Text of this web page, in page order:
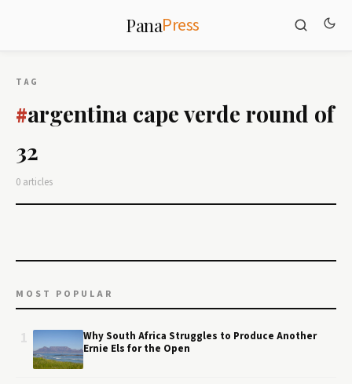
PanaPress
TAG
#argentina cape verde round of
32
0 articles
MOST POPULAR
Why South Africa Struggles to Produce Another
Ernie Els for the Open